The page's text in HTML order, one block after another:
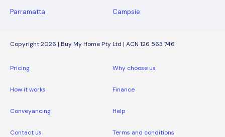
Parramatta Campsie
Copyright 2026 | Buy My Home Pty Ltd | ACN 126 563 746
Pricing Why choose us
How it works Finance
Conveyancing Help
Contact us Terms and conditions